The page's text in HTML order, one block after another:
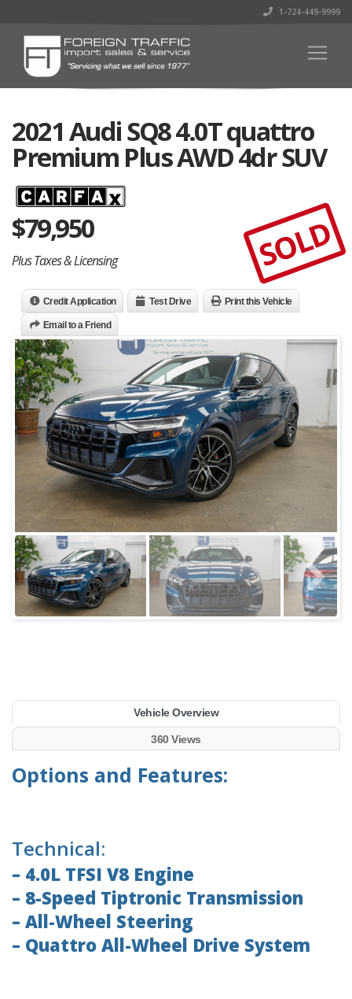
1-724-449-9999
2021 Audi SQ8 4.0T quattro
Premium Plus AWD 4dr SUV
$79,950
Plus Taxes & Licensing SOLD
Credit Application Test Drive Print this Vehicle
Email to a Friend
Vehicle Overview
360 Views
Options and Features:
Technical:
– 4.0L TFSI V8 Engine
– 8-Speed Tiptronic Transmission
– All-Wheel Steering
– Quattro All-Wheel Drive System